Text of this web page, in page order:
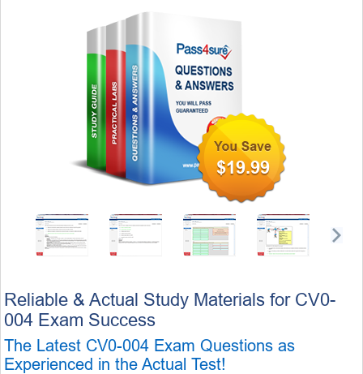
$19.99
Reliable & Actual Study Materials for CV0-
004 Exam Success
The Latest CV0-004 Exam Questions as
Experienced in the Actual Test!